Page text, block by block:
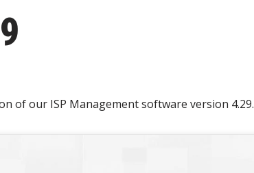
of our ISP Management software version 4.29.